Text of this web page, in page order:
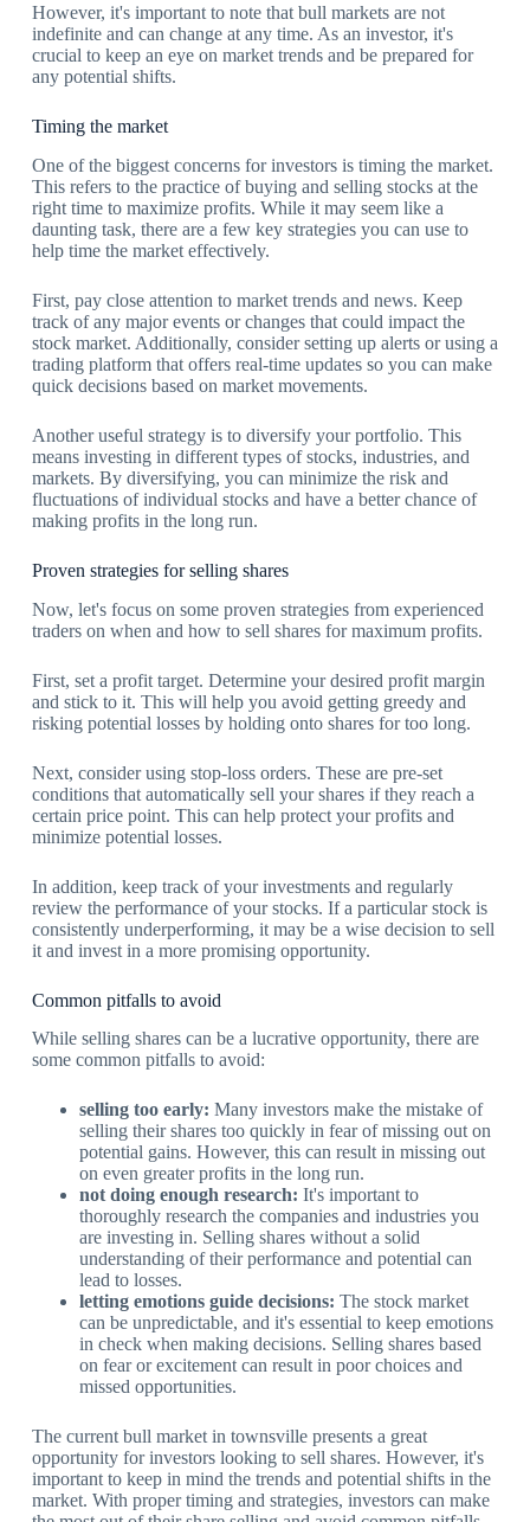
However, it's important to note that bull markets are not
indefinite and can change at any time. As an investor, it's
crucial to keep an eye on market trends and be prepared for
any potential shifts.
Timing the market
One of the biggest concerns for investors is timing the market.
This refers to the practice of buying and selling stocks at the
right time to maximize profits. While it may seem like a
daunting task, there are a few key strategies you can use to
help time the market effectively.
First, pay close attention to market trends and news. Keep
track of any major events or changes that could impact the
stock market. Additionally, consider setting up alerts or using a
trading platform that offers real-time updates so you can make
quick decisions based on market movements.
Another useful strategy is to diversify your portfolio. This
means investing in different types of stocks, industries, and
markets. By diversifying, you can minimize the risk and
fluctuations of individual stocks and have a better chance of
making profits in the long run.
Proven strategies for selling shares
Now, let's focus on some proven strategies from experienced
traders on when and how to sell shares for maximum profits.
First, set a profit target. Determine your desired profit margin
and stick to it. This will help you avoid getting greedy and
risking potential losses by holding onto shares for too long.
Next, consider using stop-loss orders. These are pre-set
conditions that automatically sell your shares if they reach a
certain price point. This can help protect your profits and
minimize potential losses.
In addition, keep track of your investments and regularly
review the performance of your stocks. If a particular stock is
consistently underperforming, it may be a wise decision to sell
it and invest in a more promising opportunity.
Common pitfalls to avoid
While selling shares can be a lucrative opportunity, there are
some common pitfalls to avoid:
selling too early: Many investors make the mistake of
selling their shares too quickly in fear of missing out on
potential gains. However, this can result in missing out
on even greater profits in the long run.
not doing enough research: It's important to
thoroughly research the companies and industries you
are investing in. Selling shares without a solid
understanding of their performance and potential can
lead to losses.
letting emotions guide decisions: The stock market
can be unpredictable, and it's essential to keep emotions
in check when making decisions. Selling shares based
on fear or excitement can result in poor choices and
missed opportunities.
The current bull market in townsville presents a great
opportunity for investors looking to sell shares. However, it's
important to keep in mind the trends and potential shifts in the
market. With proper timing and strategies, investors can make